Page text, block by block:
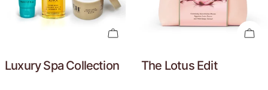
Add To Cart
Luxury Spa Collection The Lotus Edit